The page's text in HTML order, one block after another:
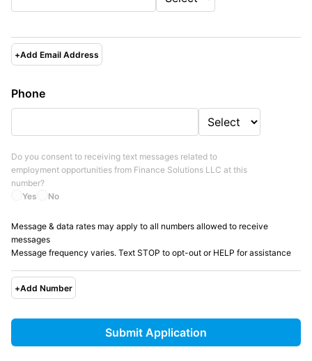
+Add Email Address
Phone
Yes No
Do you consent to receiving text messages related to
employment opportunities from Finance Solutions LLC at this
number?
Message & data rates may apply to all numbers allowed to receive
messages
Message frequency varies. Text STOP to opt-out or HELP for assistance
+Add Number
Submit Application